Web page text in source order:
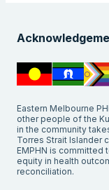
Eastern Melbourne
other people of the
in the community
Torres Strait Islander
EMPHN is committed
equity in health
reconciliation.